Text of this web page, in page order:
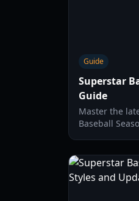
Guide
Superstar
Guide
Master the
Baseball